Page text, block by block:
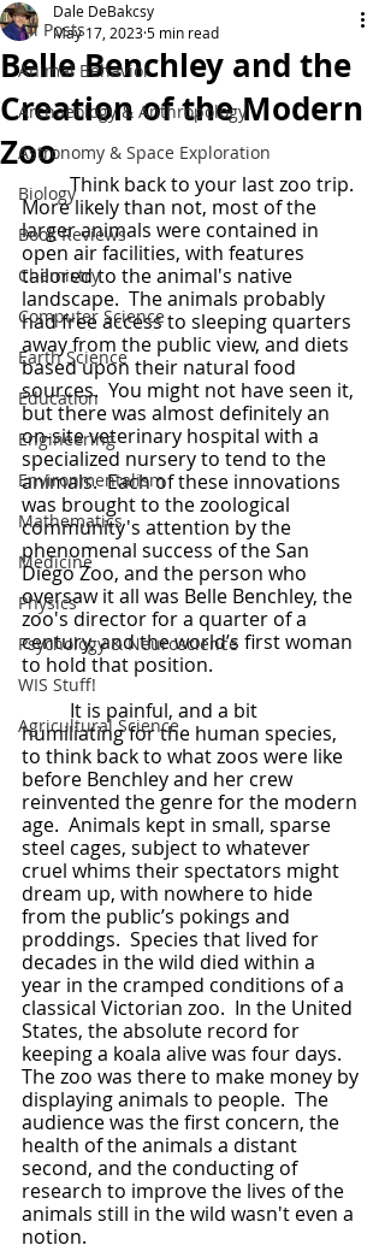
All Posts
Animal Behavior
Archaeology & Anthropology
Astronomy & Space Exploration
Biology
Book Reviews
Chemistry
Computer Science
Earth Science
Education
Engineering
Environmentalism
Mathematics
Medicine
Physics
Psychology & Neuroscience
WIS Stuff!
Agricultural Science
Belle Benchley and the
Creation of the Modern
Zoo
Dale DeBakcsy
May 17, 20235 min read
	Think back to your last zoo trip.
More likely than not, most of the
larger animals were contained in
open air facilities, with features
tailored to the animal's native
landscape.  The animals probably
had free access to sleeping quarters
away from the public view, and diets
based upon their natural food
sources.  You might not have seen it,
but there was almost definitely an
on-site veterinary hospital with a
specialized nursery to tend to the
animals.  Each of these innovations
was brought to the zoological
community's attention by the
phenomenal success of the San
Diego Zoo, and the person who
oversaw it all was Belle Benchley, the
zoo's director for a quarter of a
century, and the world’s first woman
to hold that position.
humiliating for the human species,
to think back to what zoos were like
before Benchley and her crew
reinvented the genre for the modern
age.  Animals kept in small, sparse
steel cages, subject to whatever
cruel whims their spectators might
dream up, with nowhere to hide
from the public’s pokings and
proddings.  Species that lived for
decades in the wild died within a
year in the cramped conditions of a
classical Victorian zoo.  In the United
States, the absolute record for
keeping a koala alive was four days.
The zoo was there to make money by
displaying animals to people.  The
audience was the first concern, the
health of the animals a distant
second, and the conducting of
research to improve the lives of the
animals still in the wild wasn't even a
notion.